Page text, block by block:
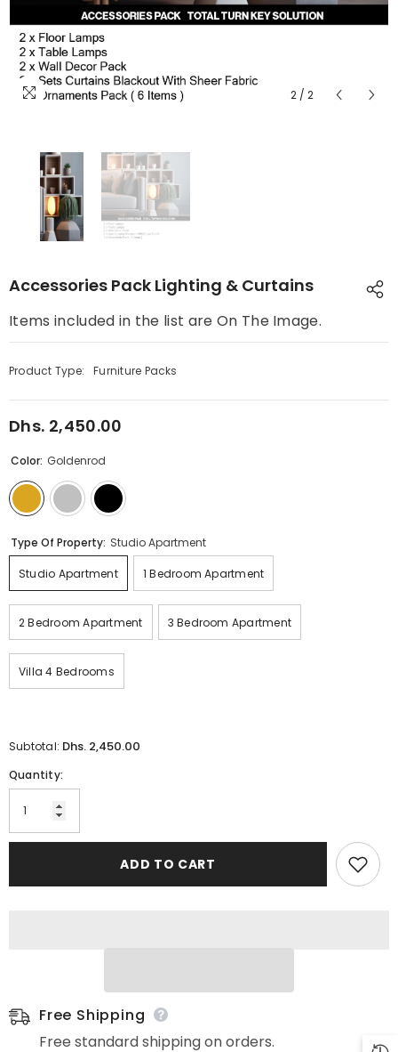
2 / 2
Accessories Pack Lighting & Curtains
Items included in the list are On The Image.
Product Type: Furniture Packs
Regular
Dhs. 2,450.00
Color: Goldenrod
Type Of Property: Studio Apartment
Studio Apartment 1 Bedroom Apartment
2 Bedroom Apartment 3 Bedroom Apartment
Villa 4 Bedrooms
Subtotal: Dhs. 2,450.00
Quantity:
ADD TO CART
Free Shipping
Free standard shipping on orders.